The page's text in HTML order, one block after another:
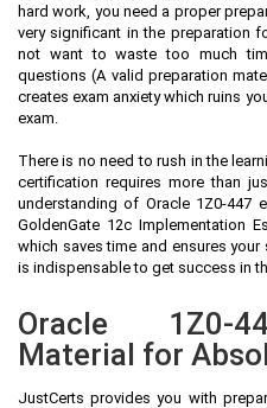
hard work, you need a proper
very significant in the preparation
not want to waste too much
questions (A valid preparation
creates exam anxiety which ruins
exam.
There is no need to rush in the
certification requires more than
understanding of Oracle 1Z0-447
GoldenGate 12c Implementation
which saves time and ensures your
is indispensable to get success in
Oracle 1Z0-
Material for
JustCerts provides you with